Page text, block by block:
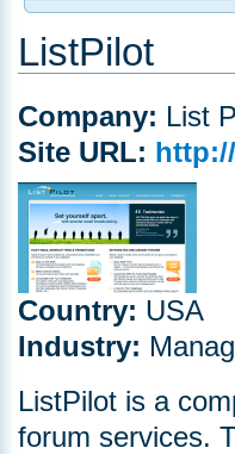
ListPilot
Company: List
Site URL:
Country: USA
Industry:
ListPilot is a
forum services.